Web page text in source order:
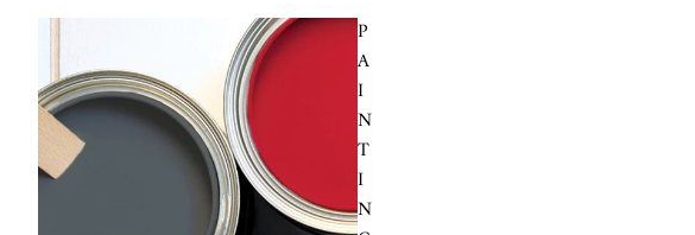
P
A
I
N
T
I
N